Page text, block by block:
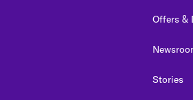
Offers &
Stories